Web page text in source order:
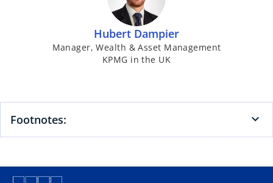
Hubert Dampier
Manager, Wealth & Asset Management
KPMG in the UK
Footnotes: